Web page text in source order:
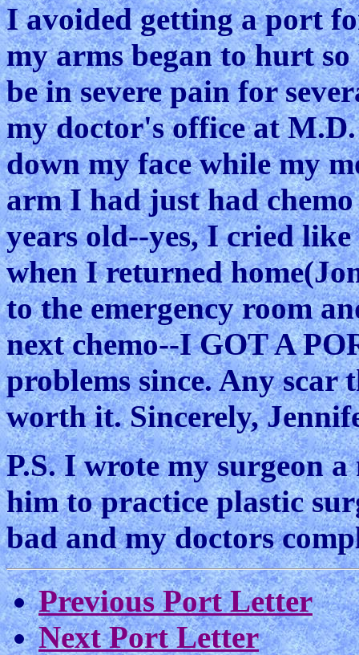
I avoided getting a port
my arms began to hurt
be in severe pain for
my doctor's office at
down my face while my
arm I had just had
years old--yes, I cried
when I returned
to the emergency room
next chemo--I GOT A
problems since. Any
worth it. Sincerely,
P.S. I wrote my surgeon
him to practice plastic
bad and my doctors
Previous Port Letter
Next Port Letter